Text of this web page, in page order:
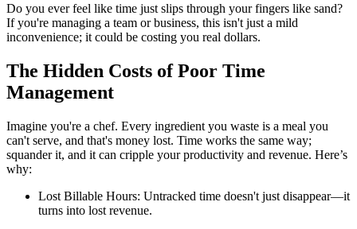
Do you ever feel like time just slips through your fingers like sand?
If you're managing a team or business, this isn't just a mild
inconvenience; it could be costing you real dollars.
The Hidden Costs of Poor Time
Management
Imagine you're a chef. Every ingredient you waste is a meal you
can't serve, and that's money lost. Time works the same way;
squander it, and it can cripple your productivity and revenue. Here’s
why:
Lost Billable Hours: Untracked time doesn't just disappear—it
turns into lost revenue.